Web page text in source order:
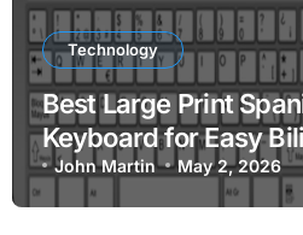
Technology
Best Large Print
Keyboard for Easy
John Martin May 2, 2026